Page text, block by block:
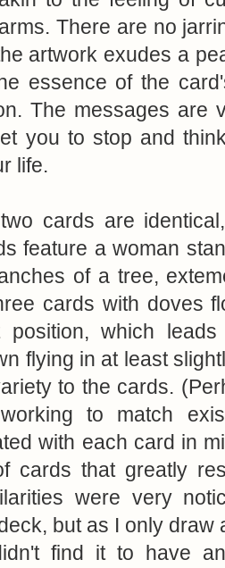
There are no
artwork exudes a
essence of the
The messages are
you to stop and
life.
cards are
feature a woman
of a tree,
cards with doves
position, which
flying in at least
to the cards.
to match
with each card in
cards that greatly
were very
but as I only draw
find it to have